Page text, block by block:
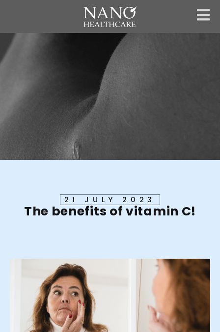
21 JULY 2023
The benefits of vitamin C!